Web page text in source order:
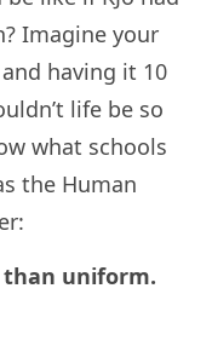
Imagine your
having it 10
life be so
what schools
the Human
than uniform.